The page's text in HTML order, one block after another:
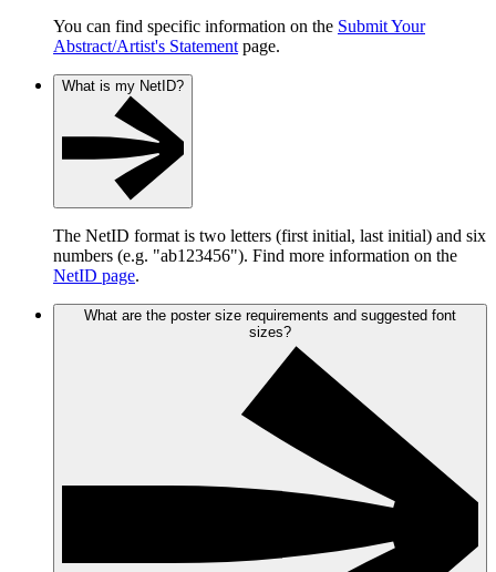
You can find specific information on the Submit Your
Abstract/Artist's Statement page.
What is my NetID?
The NetID format is two letters (first initial, last initial) and six
numbers (e.g. "ab123456"). Find more information on the
NetID page.
What are the poster size requirements and suggested font
sizes?